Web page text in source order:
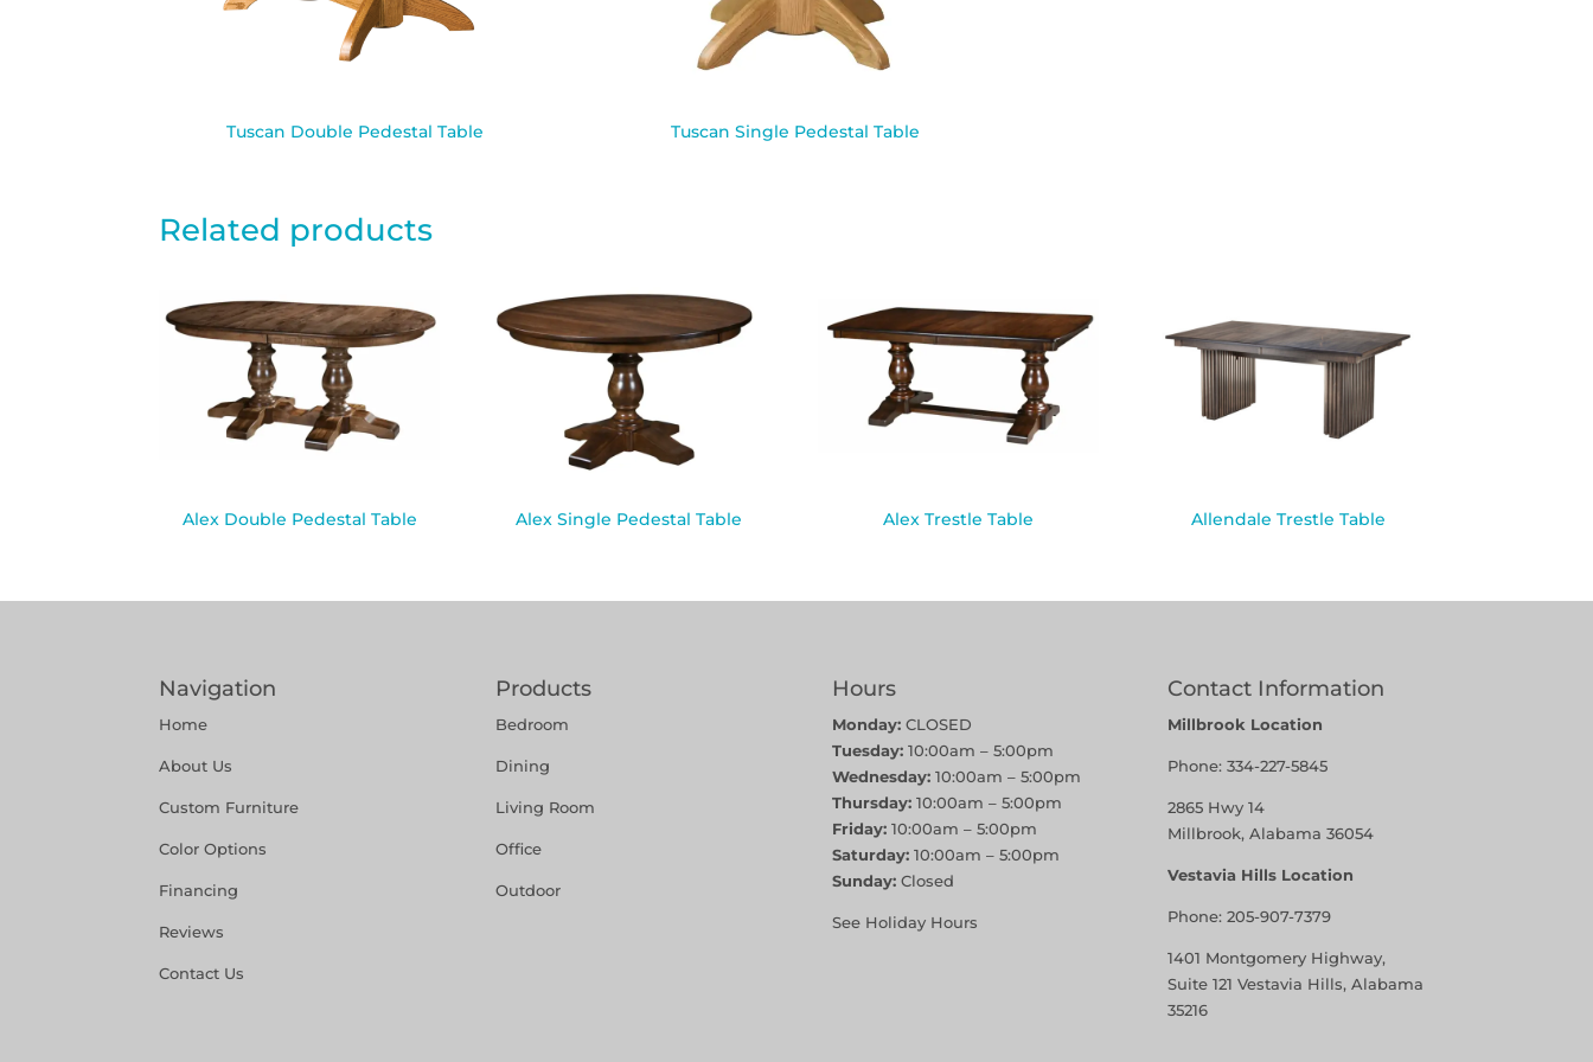
Tuscan Double Pedestal Table Tuscan Single Pedestal Table
Related products
Alex Double Pedestal Table Alex Single Pedestal Table Alex Trestle Table Allendale Trestle Table
Navigation
Home
About Us
Custom Furniture
Color Options
Financing
Reviews
Contact Us
Products
Bedroom
Dining
Living Room
Office
Outdoor
Hours
Monday:CLOSED
Tuesday:10:00am – 5:00pm
Wednesday:10:00am – 5:00pm
Thursday:10:00am – 5:00pm
Friday:10:00am – 5:00pm
Saturday:10:00am – 5:00pm
Sunday:Closed
See Holiday Hours
Contact Information
Millbrook Location
Phone:334-227-5845
2865 Hwy 14
Millbrook, Alabama 36054
Vestavia Hills Location
Phone:205-907-7379
1401 Montgomery Highway,
Suite 121 Vestavia Hills, Alabama
35216